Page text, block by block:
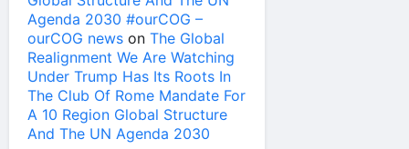
Agenda 2030 #ourCOG –
ourCOG news on The Global
Realignment We Are Watching
Under Trump Has Its Roots In
The Club Of Rome Mandate For
A 10 Region Global Structure
And The UN Agenda 2030